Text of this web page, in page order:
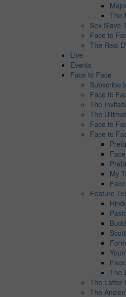
The
Sex Slave
Face to
The Real
Live
Events
Face to Face
Subscribe
Face to
The
The
Face to
Face to
My
Feature
The
The Latter
The